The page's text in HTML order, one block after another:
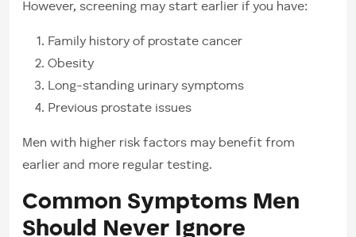
However, screening may start earlier if you have:
Family history of prostate cancer
Obesity
Long-standing urinary symptoms
Previous prostate issues
Men with higher risk factors may benefit from
earlier and more regular testing.
Common Symptoms Men
Should Never Ignore